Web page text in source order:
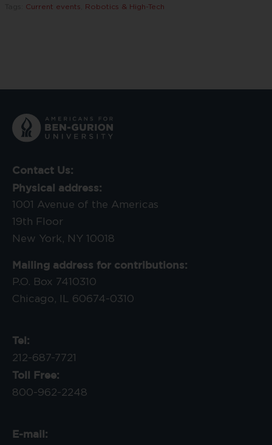
Current events Robotics & High-Tech
Contact Us:
Physical address:
1001 Avenue of the Americas
19th Floor
New York, NY 10018
Mailing address for contributions:
P.O. Box 7410310
Chicago, IL 60674-0310
Tel:
212-687-7721
Toll Free:
800-962-2248
E-mail: